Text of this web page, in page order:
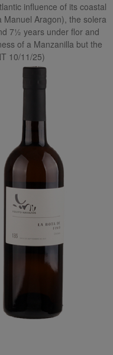
influence of its coastal
Manuel Aragon), the solera
7½ years under flor and
of a Manzanilla but the
10/11/25)